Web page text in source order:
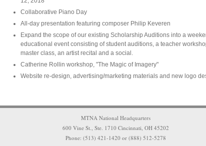
Collaborative Piano Day
All-day presentation featuring composer Philip Keveren
Expand the scope of our existing Scholarship Auditions into a
educational event consisting of student auditions, a teacher
master class, an artist recital and a social.
Catherine Rollin workshop, "The Magic of Imagery"
Website re-design, advertising/marketing materials and new logo
MTNA National Headquarters
600 Vine St., Ste. 1710 Cincinnati, OH 45202
Phone: (513) 421-1420 or (888) 512-5278